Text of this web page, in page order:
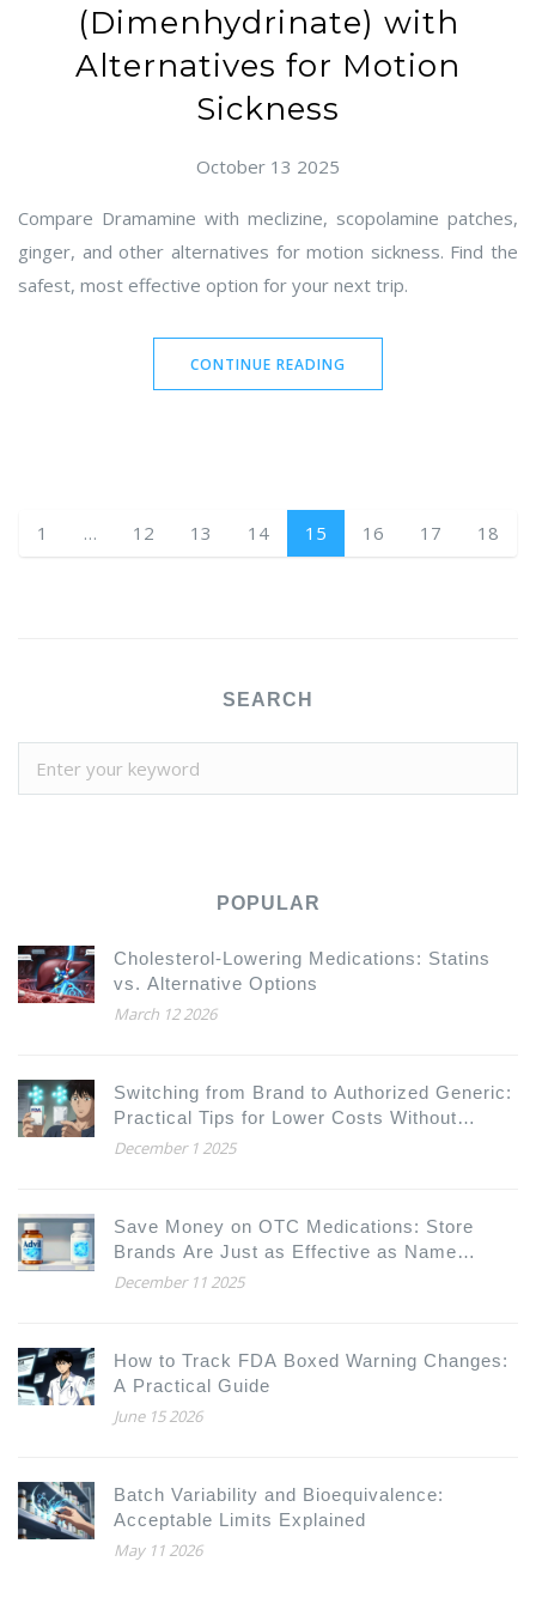
(Dimenhydrinate) with
Alternatives for Motion
Sickness
October 13 2025
Compare Dramamine with meclizine, scopolamine patches,
ginger, and other alternatives for motion sickness. Find the
safest, most effective option for your next trip.
CONTINUE READING
1 … 12 13 14 15 16 17 18
SEARCH
POPULAR
Cholesterol-Lowering Medications: Statins
vs. Alternative Options
March 12 2026
Switching from Brand to Authorized Generic:
Practical Tips for Lower Costs Without
Compromising Care
December 1 2025
Save Money on OTC Medications: Store
Brands Are Just as Effective as Name
Brands
December 11 2025
How to Track FDA Boxed Warning Changes:
A Practical Guide
June 15 2026
Batch Variability and Bioequivalence:
Acceptable Limits Explained
May 11 2026